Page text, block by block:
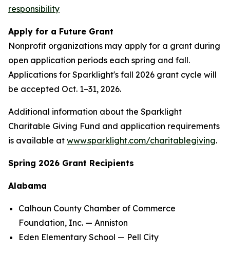
responsibility
Apply for a Future Grant
Nonprofit organizations may apply for a grant during
open application periods each spring and fall.
Applications for Sparklight's fall 2026 grant cycle will
be accepted Oct. 1–31, 2026.
Additional information about the Sparklight
Charitable Giving Fund and application requirements
is available at www.sparklight.com/charitablegiving.
Spring 2026 Grant Recipients
Alabama
Calhoun County Chamber of Commerce
Foundation, Inc. — Anniston
Eden Elementary School — Pell City